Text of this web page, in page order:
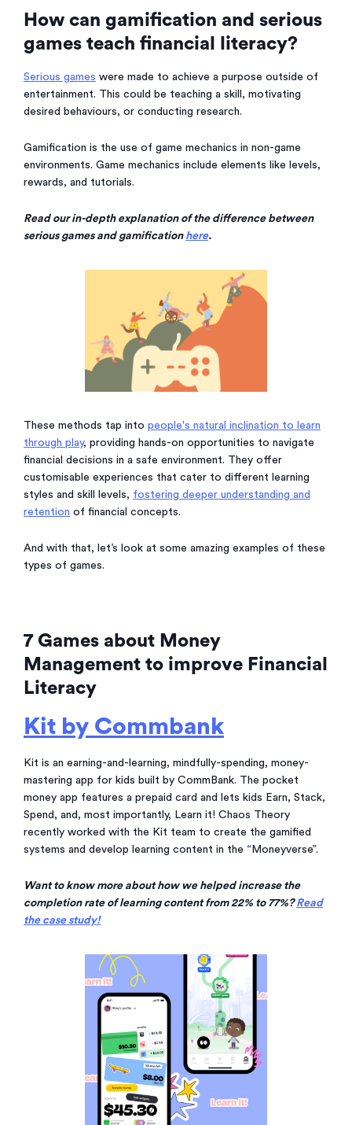
How can gamification and serious
games teach financial literacy?
Serious games were made to achieve a purpose outside of
entertainment. This could be teaching a skill, motivating
desired behaviours, or conducting research.
Gamification is the use of game mechanics in non-game
environments. Game mechanics include elements like levels,
rewards, and tutorials.
Read our in-depth explanation of the difference between
serious games and gamification here.
These methods tap into people's natural inclination to learn
through play, providing hands-on opportunities to navigate
financial decisions in a safe environment. They offer
customisable experiences that cater to different learning
styles and skill levels, fostering deeper understanding and
retention of financial concepts.
And with that, let’s look at some amazing examples of these
types of games.
7 Games about Money
Management to improve Financial
Literacy
Kit by Commbank
Kit is an earning-and-learning, mindfully-spending, money-
mastering app for kids built by CommBank. The pocket
money app features a prepaid card and lets kids Earn, Stack,
Spend, and, most importantly, Learn it! Chaos Theory
recently worked with the Kit team to create the gamified
systems and develop learning content in the “Moneyverse”.
Want to know more about how we helped increase the
completion rate of learning content from 22% to 77%?Read
the case study!